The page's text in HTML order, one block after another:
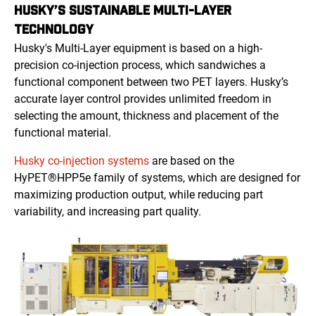
HUSKY’S SUSTAINABLE MULTI-LAYER
TECHNOLOGY
Husky's Multi-Layer equipment is based on a high-
precision co-injection process, which sandwiches a
functional component between two PET layers. Husky’s
accurate layer control provides unlimited freedom in
selecting the amount, thickness and placement of the
functional material.
Husky co-injection systems are based on the
HyPET®HPP5e family of systems, which are designed for
maximizing production output, while reducing part
variability, and increasing part quality.